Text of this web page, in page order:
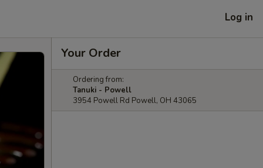
Log in
Your Order
Ordering from:
Tanuki - Powell
3954 Powell Rd Powell, OH 43065